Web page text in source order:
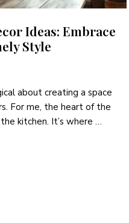
Ideas: Embrace
Style
about creating a space
For me, the heart of the
kitchen. It’s where …